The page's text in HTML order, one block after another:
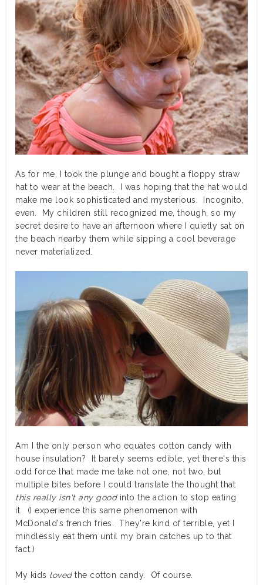
As for me, I took the plunge and bought a floppy straw
hat to wear at the beach. I was hoping that the hat would
make me look sophisticated and mysterious. Incognito,
even. My children still recognized me, though, so my
secret desire to have an afternoon where I quietly sat on
the beach nearby them while sipping a cool beverage
never materialized.
Am I the only person who equates cotton candy with
house insulation? It barely seems edible, yet there's this
odd force that made me take not one, not two, but
multiple bites before I could translate the thought that
this really isn't any goodinto the action to stop eating
it. (I experience this same phenomenon with
McDonald's french fries. They're kind of terrible, yet I
mindlessly eat them until my brain catches up to that
fact.)
My kids lovedthe cotton candy. Of course.